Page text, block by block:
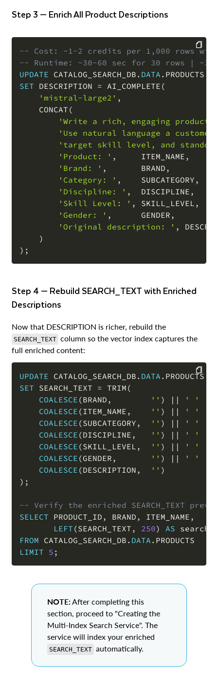
Step 3 — Enrich All Product Descriptions
-- Cost: ~1-2 credits per 1,000 rows
-- Runtime: ~30-60 sec for 30 rows | ~3-
UPDATE CATALOG_SEARCH_DB . DATA .
SET DESCRIPTION = AI_COMPLETE (
'mistral-large2' ,
    CONCAT
(
'Write a rich, engaging
'Use natural language a
'target skill level, and
'Product: ' ,
     ITEM_NAME
,
'Brand: ' ,
       BRAND
,
'Category: ' ,
    SUBCATEGORY
,
'Discipline: ' ,
  DISCIPLINE
,
'Skill Level: ' , SKILL_LEVEL ,
'Gender: ' ,
      GENDER
,
'Original description: ' ,
)
) ;
Step 4 — Rebuild SEARCH_TEXT with Enriched
Descriptions
Now that DESCRIPTION is richer, rebuild the
SEARCH_TEXT column so the vector index captures the
full enriched content:
UPDATE CATALOG_SEARCH_DB . DATA .
SET SEARCH_TEXT = TRIM (
COALESCE (BRAND , '' ) || ' '
COALESCE (ITEM_NAME , '' ) || ' '
COALESCE (SUBCATEGORY , '' ) || ' '
COALESCE (DISCIPLINE , '' ) || ' '
COALESCE (SKILL_LEVEL , '' ) || ' '
COALESCE (GENDER , '' ) || ' '
COALESCE (DESCRIPTION , '' )
) ;
-- Verify the enriched SEARCH_TEXT
SELECT PRODUCT_ID , BRAND , ITEM_NAME ,
LEFT (SEARCH_TEXT , 250)
AS
FROM CATALOG_SEARCH_DB . DATA .
LIMIT 5 ;
NOTE:After completing this
section, proceed to "Creating the
Multi-Index Search Service". The
service will index your enriched
SEARCH_TEXT automatically.